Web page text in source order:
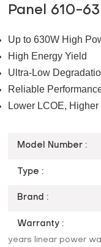
Panel 610-
Up to 630W High
High Energy Yield
Ultra-Low
Reliable
Lower LCOE,
Model Number :
Type :
Brand :
Warranty :
years linear power